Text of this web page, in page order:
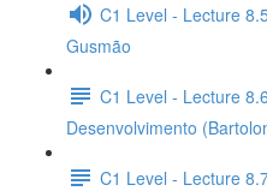
C1 Level - Lecture
Gusmão
C1 Level - Lecture
Desenvolvimento
C1 Level - Lecture